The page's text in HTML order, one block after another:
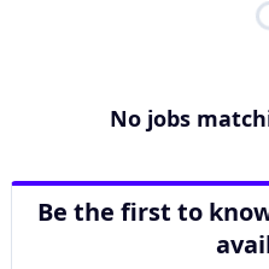
No jobs
Be the first to